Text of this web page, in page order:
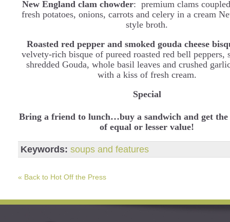
New England clam chowder: premium clams
fresh potatoes, onions, carrots and celery in a cream
style broth.
Roasted red pepper and smoked gouda cheese
velvety-rich bisque of pureed roasted red bell peppers,
shredded Gouda, whole basil leaves and crushed
with a kiss of fresh cream.
Special
Bring a friend to lunch…buy a sandwich and get the
of equal or lesser value!
Keywords: soups and features
« Back to Hot Off the Press